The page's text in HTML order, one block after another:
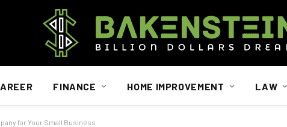
FINANCE HOME IMPROVEMENT LAW
for Your Small Business